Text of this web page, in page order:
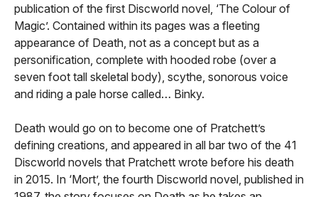
publication of the first Discworld novel, ‘The Colour of
Magic’. Contained within its pages was a fleeting
appearance of Death, not as a concept but as a
personification, complete with hooded robe (over a
seven foot tall skeletal body), scythe, sonorous voice
and riding a pale horse called… Binky.
Death would go on to become one of Pratchett’s
defining creations, and appeared in all bar two of the 41
Discworld novels that Pratchett wrote before his death
in 2015. In ‘Mort’, the fourth Discworld novel, published in